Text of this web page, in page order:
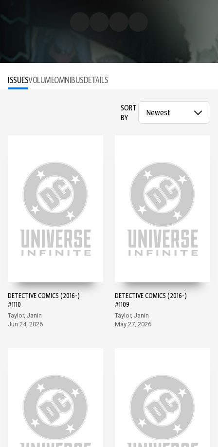
ISSUESVOLUMEOMNIBUSDETAILS
SORT
BY
DETECTIVE COMICS (2016-)
#1110
Taylor, Janin
Jun 24, 2026
DETECTIVE COMICS (2016-)
#1109
Taylor, Janin
May 27, 2026